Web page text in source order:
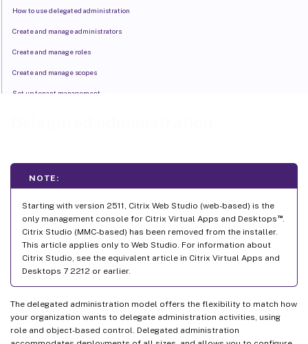
NOTE:
Starting with version 2511, Citrix Web Studio (web-based) is the
only management console for Citrix Virtual Apps and Desktops ™.
Citrix Studio (MMC-based) has been removed from the installer.
This article applies only to Web Studio. For information about
Citrix Studio, see the equivalent article in Citrix Virtual Apps and
Desktops 7 2212 or earlier.
The delegated administration model offers the flexibility to match how
your organization wants to delegate administration activities, using
role and object-based control. Delegated administration
How to use delegated administration
Create and manage administrators
Create and manage roles
Create and manage scopes
Set up tenant management